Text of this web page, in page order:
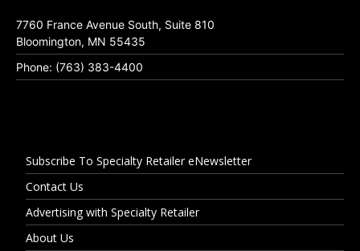
7760 France Avenue South, Suite 810
Bloomington, MN 55435
Phone: (763) 383-4400
Subscribe To Specialty Retailer eNewsletter
Contact Us
Advertising with Specialty Retailer
About Us